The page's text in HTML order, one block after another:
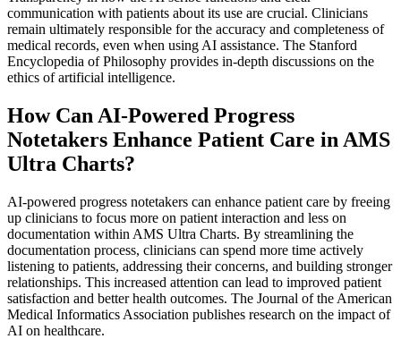
communication with patients about its use are crucial. Clinicians
remain ultimately responsible for the accuracy and completeness of
medical records, even when using AI assistance. The Stanford
Encyclopedia of Philosophy provides in-depth discussions on the
ethics of artificial intelligence.
How Can AI-Powered Progress
Notetakers Enhance Patient Care in AMS
Ultra Charts?
AI-powered progress notetakers can enhance patient care by freeing
up clinicians to focus more on patient interaction and less on
documentation within AMS Ultra Charts. By streamlining the
documentation process, clinicians can spend more time actively
listening to patients, addressing their concerns, and building stronger
relationships. This increased attention can lead to improved patient
satisfaction and better health outcomes. The Journal of the American
Medical Informatics Association publishes research on the impact of
AI on healthcare.